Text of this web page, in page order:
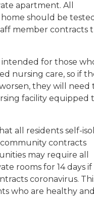
apartment. All
home should be
member contracts
intended for those
nursing care, so if
they will need
facility equipped
all residents self-
community contracts
may require all
rooms for 14 days if
coronavirus.
who are healthy